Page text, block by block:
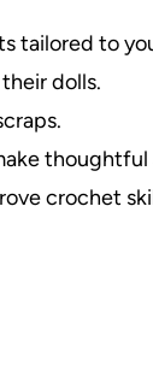
to
dolls.
crochet